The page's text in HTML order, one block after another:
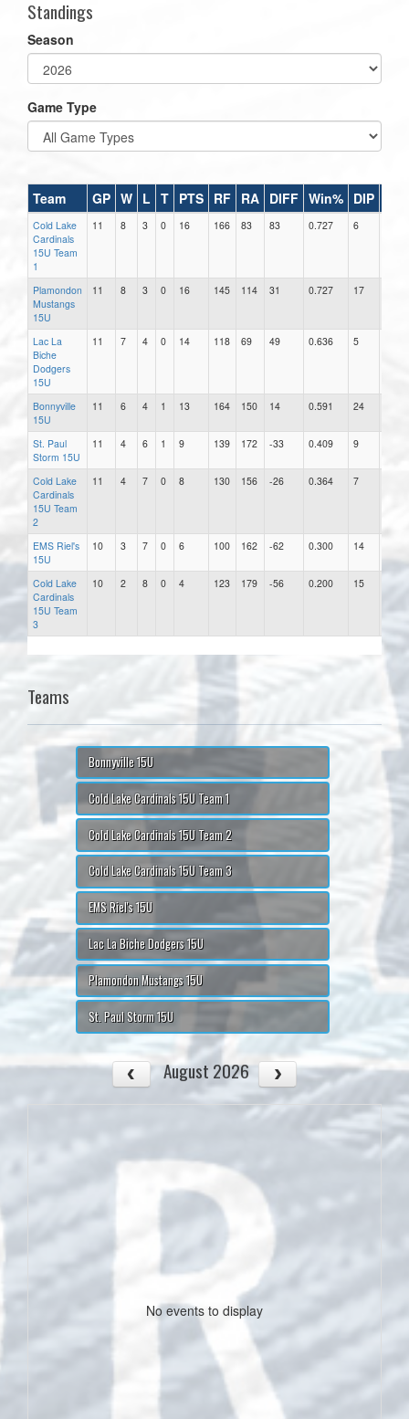
Standings
Season
Game Type
Team GP W L T PTS RF RA DIFF Win% DIP
Cold Lake
Cardinals
15U Team
1
11 8 3 0 16 166 83 83 0.727 6
Plamondon
Mustangs
15U
11 8 3 0 16 145 114 31 0.727 17
Lac La
Biche
Dodgers
15U
11 7 4 0 14 118 69 49 0.636 5
Bonnyville
15U
11 6 4 1 13 164 150 14 0.591 24
St. Paul
Storm 15U
11 4 6 1 9 139 172 -33 0.409 9
Cold Lake
Cardinals
15U Team
2
11 4 7 0 8 130 156 -26 0.364 7
EMS Riel's
15U
10 3 7 0 6 100 162 -62 0.300 14
Cold Lake
Cardinals
15U Team
3
10 2 8 0 4 123 179 -56 0.200 15
Teams
Bonnyville 15U
Cold Lake Cardinals 15U Team 1
Cold Lake Cardinals 15U Team 2
Cold Lake Cardinals 15U Team 3
EMS Riel's 15U
Lac La Biche Dodgers 15U
Plamondon Mustangs 15U
St. Paul Storm 15U
August 2026
No events to display